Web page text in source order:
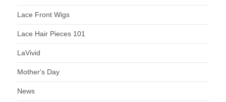
Lace Front Wigs
Lace Hair Pieces 101
LaVivid
Mother's Day
News